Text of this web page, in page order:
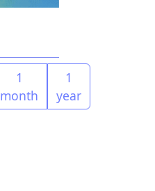
1
month
1
year